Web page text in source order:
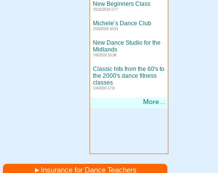
New Beginners Class
15/11/2019 17:7
Michele’s Dance Club
2/10/2019 10:51
New Dance Studio for the
Midlands
7/6/2019 10:36
Classic hits from the 60's to
the 2000's dance fitness
classes
1/4/2019 17:8
More...
► Insurance for Dance Teachers